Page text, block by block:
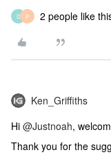
D P 2 people like
Ken_Griffiths
Hi @Justnoah,
Thank you for the